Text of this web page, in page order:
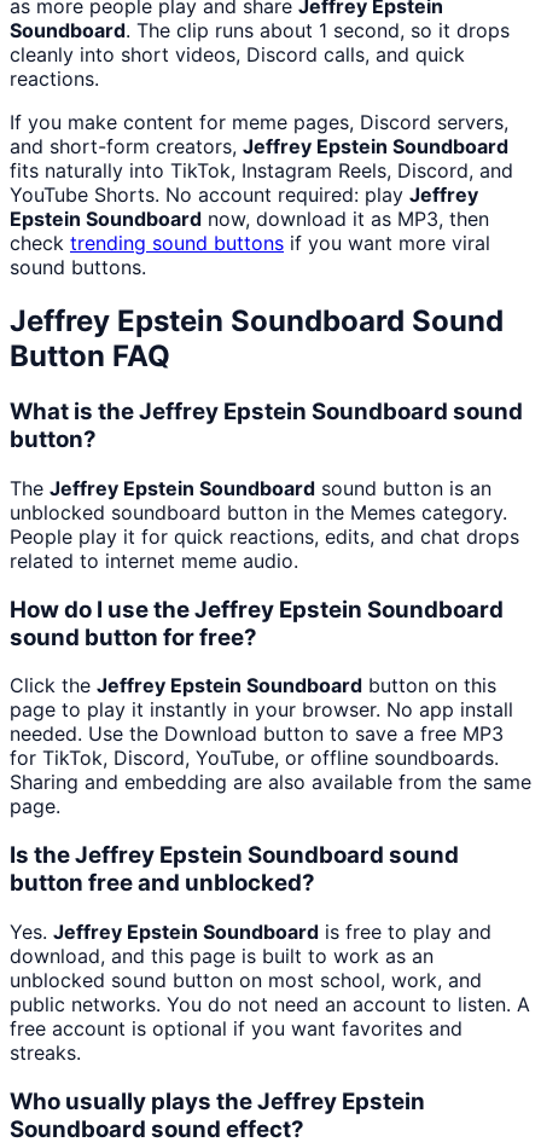
as more people play and share Jeffrey Epstein
Soundboard. The clip runs about 1 second, so it drops
cleanly into short videos, Discord calls, and quick
reactions.
If you make content for meme pages, Discord servers,
and short-form creators, Jeffrey Epstein Soundboard
fits naturally into TikTok, Instagram Reels, Discord, and
YouTube Shorts. No account required: play Jeffrey
Epstein Soundboard now, download it as MP3, then
check trending sound buttons if you want more viral
sound buttons.
Jeffrey Epstein Soundboard Sound
Button FAQ
What is the Jeffrey Epstein Soundboard sound
button?
The Jeffrey Epstein Soundboard sound button is an
unblocked soundboard button in the Memes category.
People play it for quick reactions, edits, and chat drops
related to internet meme audio.
How do I use the Jeffrey Epstein Soundboard
sound button for free?
Click the Jeffrey Epstein Soundboard button on this
page to play it instantly in your browser. No app install
needed. Use the Download button to save a free MP3
for TikTok, Discord, YouTube, or offline soundboards.
Sharing and embedding are also available from the same
page.
Is the Jeffrey Epstein Soundboard sound
button free and unblocked?
Yes. Jeffrey Epstein Soundboard is free to play and
download, and this page is built to work as an
unblocked sound button on most school, work, and
public networks. You do not need an account to listen. A
free account is optional if you want favorites and
streaks.
Who usually plays the Jeffrey Epstein
Soundboard sound effect?